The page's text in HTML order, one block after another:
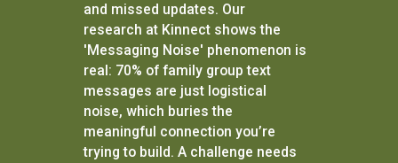
and missed updates. Our
research at Kinnect shows the
'Messaging Noise' phenomenon is
real: 70% of family group text
messages are just logistical
noise, which buries the
meaningful connection you’re
trying to build. A challenge needs